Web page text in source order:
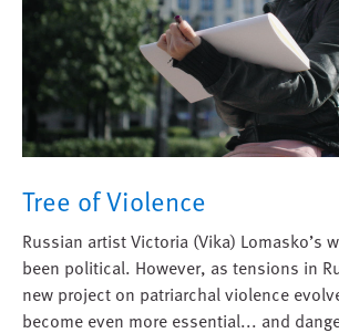
Tree of Violence
Russian artist Victoria (Vika) Lomasko’s
been political. However, as tensions in
new project on patriarchal violence
become even more essential... and